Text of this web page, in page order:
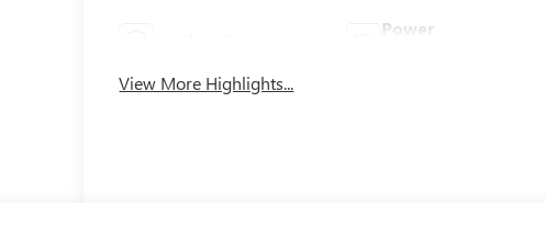
Power
View More Highlights...